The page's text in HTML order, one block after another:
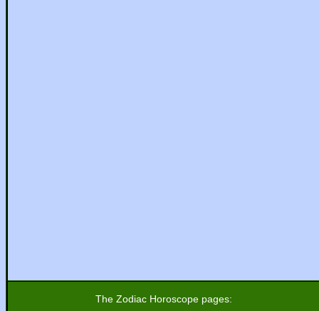
The Zodiac Horoscope pages: